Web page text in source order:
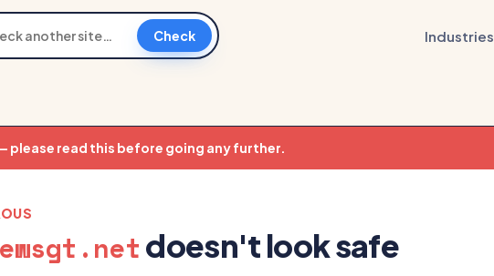
Check Industries
read this before going any further.
doesn't look safe